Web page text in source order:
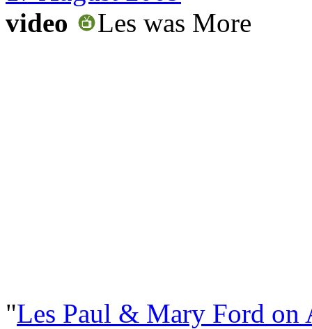
video
Les was More
"Les Paul & Mary Ford on